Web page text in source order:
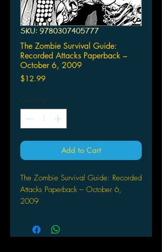
SKU: 9780307405777
The Zombie Survival Guide:
Recorded Attacks Paperback –
October 6, 2009
$12.99Price
Quantity *
Add to Cart
The Zombie Survival Guide: Recorded
Attacks Paperback – October 6,
2009